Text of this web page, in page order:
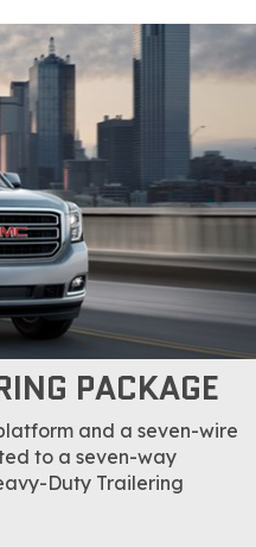
PACKAGE
and a seven-wire
to a seven-way
Duty Trailering